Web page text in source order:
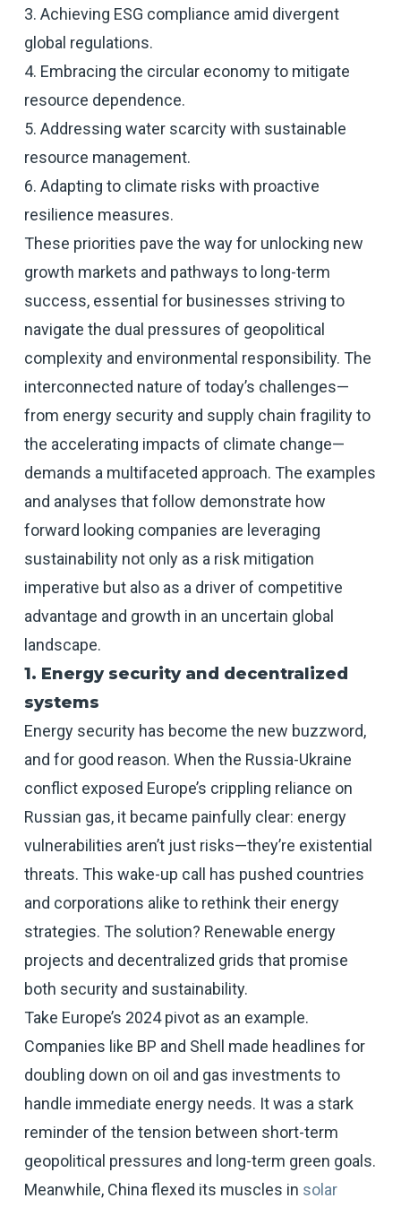
3. Achieving ESG compliance amid divergent
global regulations.
4. Embracing the circular economy to mitigate
resource dependence.
5. Addressing water scarcity with sustainable
resource management.
6. Adapting to climate risks with proactive
resilience measures.
These priorities pave the way for unlocking new
growth markets and pathways to long-term
success, essential for businesses striving to
navigate the dual pressures of geopolitical
complexity and environmental responsibility. The
interconnected nature of today’s challenges—
from energy security and supply chain fragility to
the accelerating impacts of climate change—
demands a multifaceted approach. The examples
and analyses that follow demonstrate how
forward looking companies are leveraging
sustainability not only as a risk mitigation
imperative but also as a driver of competitive
advantage and growth in an uncertain global
landscape.
1. Energy security and decentralized
systems
Energy security has become the new buzzword,
and for good reason. When the Russia-Ukraine
conflict exposed Europe’s crippling reliance on
Russian gas, it became painfully clear: energy
vulnerabilities aren’t just risks—they’re existential
threats. This wake-up call has pushed countries
and corporations alike to rethink their energy
strategies. The solution? Renewable energy
projects and decentralized grids that promise
both security and sustainability.
Take Europe’s 2024 pivot as an example.
Companies like BP and Shell made headlines for
doubling down on oil and gas investments to
handle immediate energy needs. It was a stark
reminder of the tension between short-term
geopolitical pressures and long-term green goals.
Meanwhile, China flexed its muscles in solar